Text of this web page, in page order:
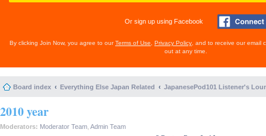
Or sign up using Facebook
By clicking Join Now, you agree to ourTerms of Use Privacy Policy , and to receive our email
out at any time.
Board index Everything Else Japan Related JapanesePod101 Listener's
2010 year
Moderators: Moderator Team Admin Team